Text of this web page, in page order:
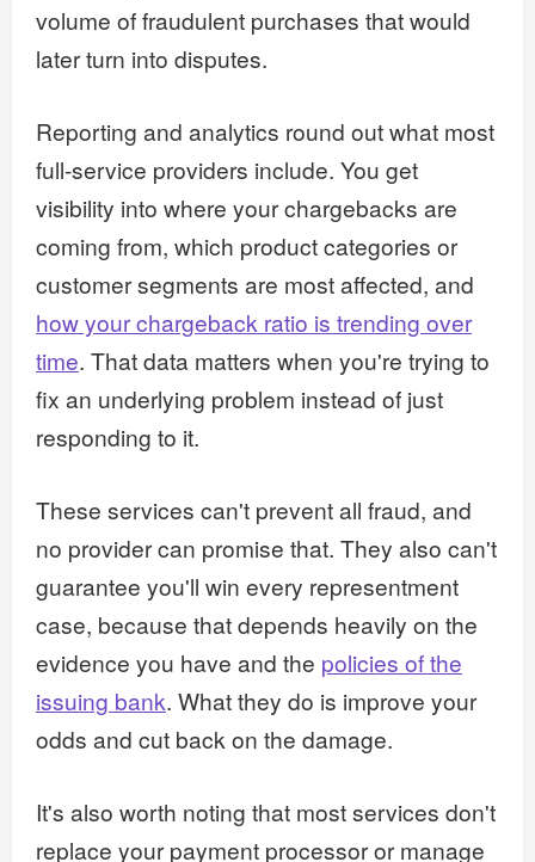
volume of fraudulent purchases that would
later turn into disputes.
Reporting and analytics round out what most
full-service providers include. You get
visibility into where your chargebacks are
coming from, which product categories or
customer segments are most affected, and
how your chargeback ratio is trending over
time. That data matters when you're trying to
fix an underlying problem instead of just
responding to it.
These services can't prevent all fraud, and
no provider can promise that. They also can't
guarantee you'll win every representment
case, because that depends heavily on the
evidence you have and the policies of the
issuing bank. What they do is improve your
odds and cut back on the damage.
It's also worth noting that most services don't
replace your payment processor or manage